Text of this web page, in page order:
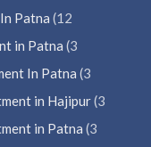
Patna (12
in Patna (3
In Patna (3
in Hajipur(3
in Patna (3